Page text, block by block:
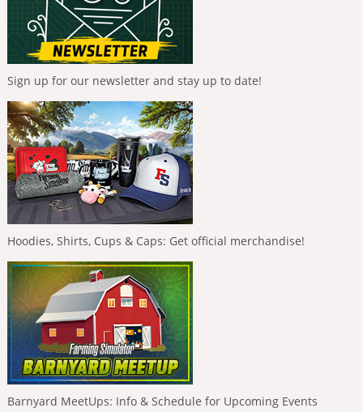
Sign up for our newsletter and stay up to date!
Hoodies, Shirts, Cups & Caps: Get official merchandise!
Barnyard MeetUps: Info & Schedule for Upcoming Events